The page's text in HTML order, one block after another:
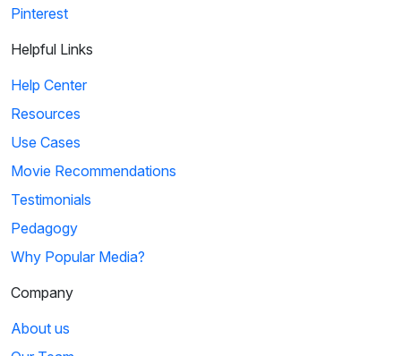
Pinterest
Helpful Links
Help Center
Resources
Use Cases
Movie Recommendations
Testimonials
Pedagogy
Why Popular Media?
Company
About us